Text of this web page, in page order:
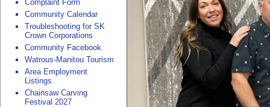
Complaint Form
Community Calendar
Troubleshooting for SK
Crown Corporations
Community Facebook
Watrous-Manitou Tourism
Area Employment
Listings
Chainsaw Carving
Festival 2027